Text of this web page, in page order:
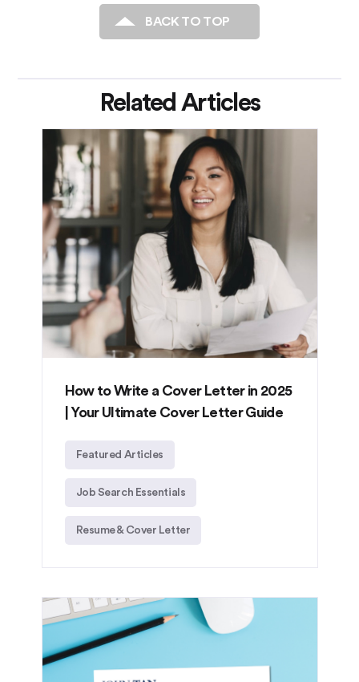
BACK TO TOP
Related Articles
How to Write a Cover Letter in 2025
| Your Ultimate Cover Letter Guide
Featured Articles
Job Search Essentials
Resume & Cover Letter